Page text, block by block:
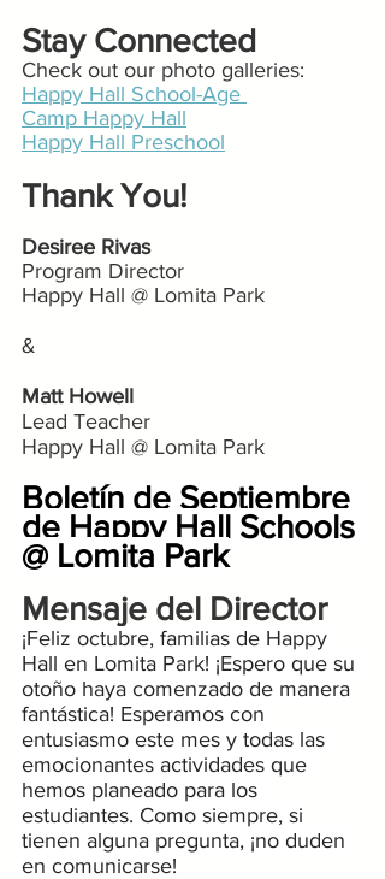
Stay Connected
Check out our photo galleries:
Happy Hall School-Age
Camp Happy Hall
Happy Hall Preschool
Thank You!
Desiree Rivas
Program Director
Happy Hall @ Lomita Park
&
Matt Howell
Lead Teacher
Happy Hall @ Lomita Park
Boletín de Septiembre
de Happy Hall Schools
@ Lomita Park
Mensaje del Director
¡Feliz octubre, familias de Happy
Hall en Lomita Park! ¡Espero que su
otoño haya comenzado de manera
fantástica! Esperamos con
entusiasmo este mes y todas las
emocionantes actividades que
hemos planeado para los
estudiantes. Como siempre, si
tienen alguna pregunta, ¡no duden
en comunicarse!